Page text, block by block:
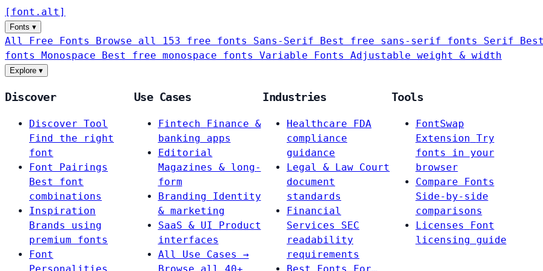
[ font . alt ]
Fonts ▾
All Free Fonts Browse all 153 free fonts Sans-Serif Best free sans-serif fonts Serif
fonts Monospace Best free monospace fonts Variable Fonts Adjustable weight & width
Explore ▾
Discover
Discover Tool
Find the right
font
Font Pairings
Best font
combinations
Inspiration
Brands using
premium fonts
Font
Use Cases
Fintech
Finance &
banking apps
Editorial
Magazines & long-
form
Branding
Identity
& marketing
SaaS & UI
Product
interfaces
All Use Cases →
Industries
Healthcare
FDA
compliance
guidance
Legal & Law Court
document
standards
Financial
Services
SEC
readability
requirements
Tools
FontSwap
Extension Try
fonts in your
browser
Compare Fonts
Side-by-side
comparisons
Licenses
Font
licensing guide